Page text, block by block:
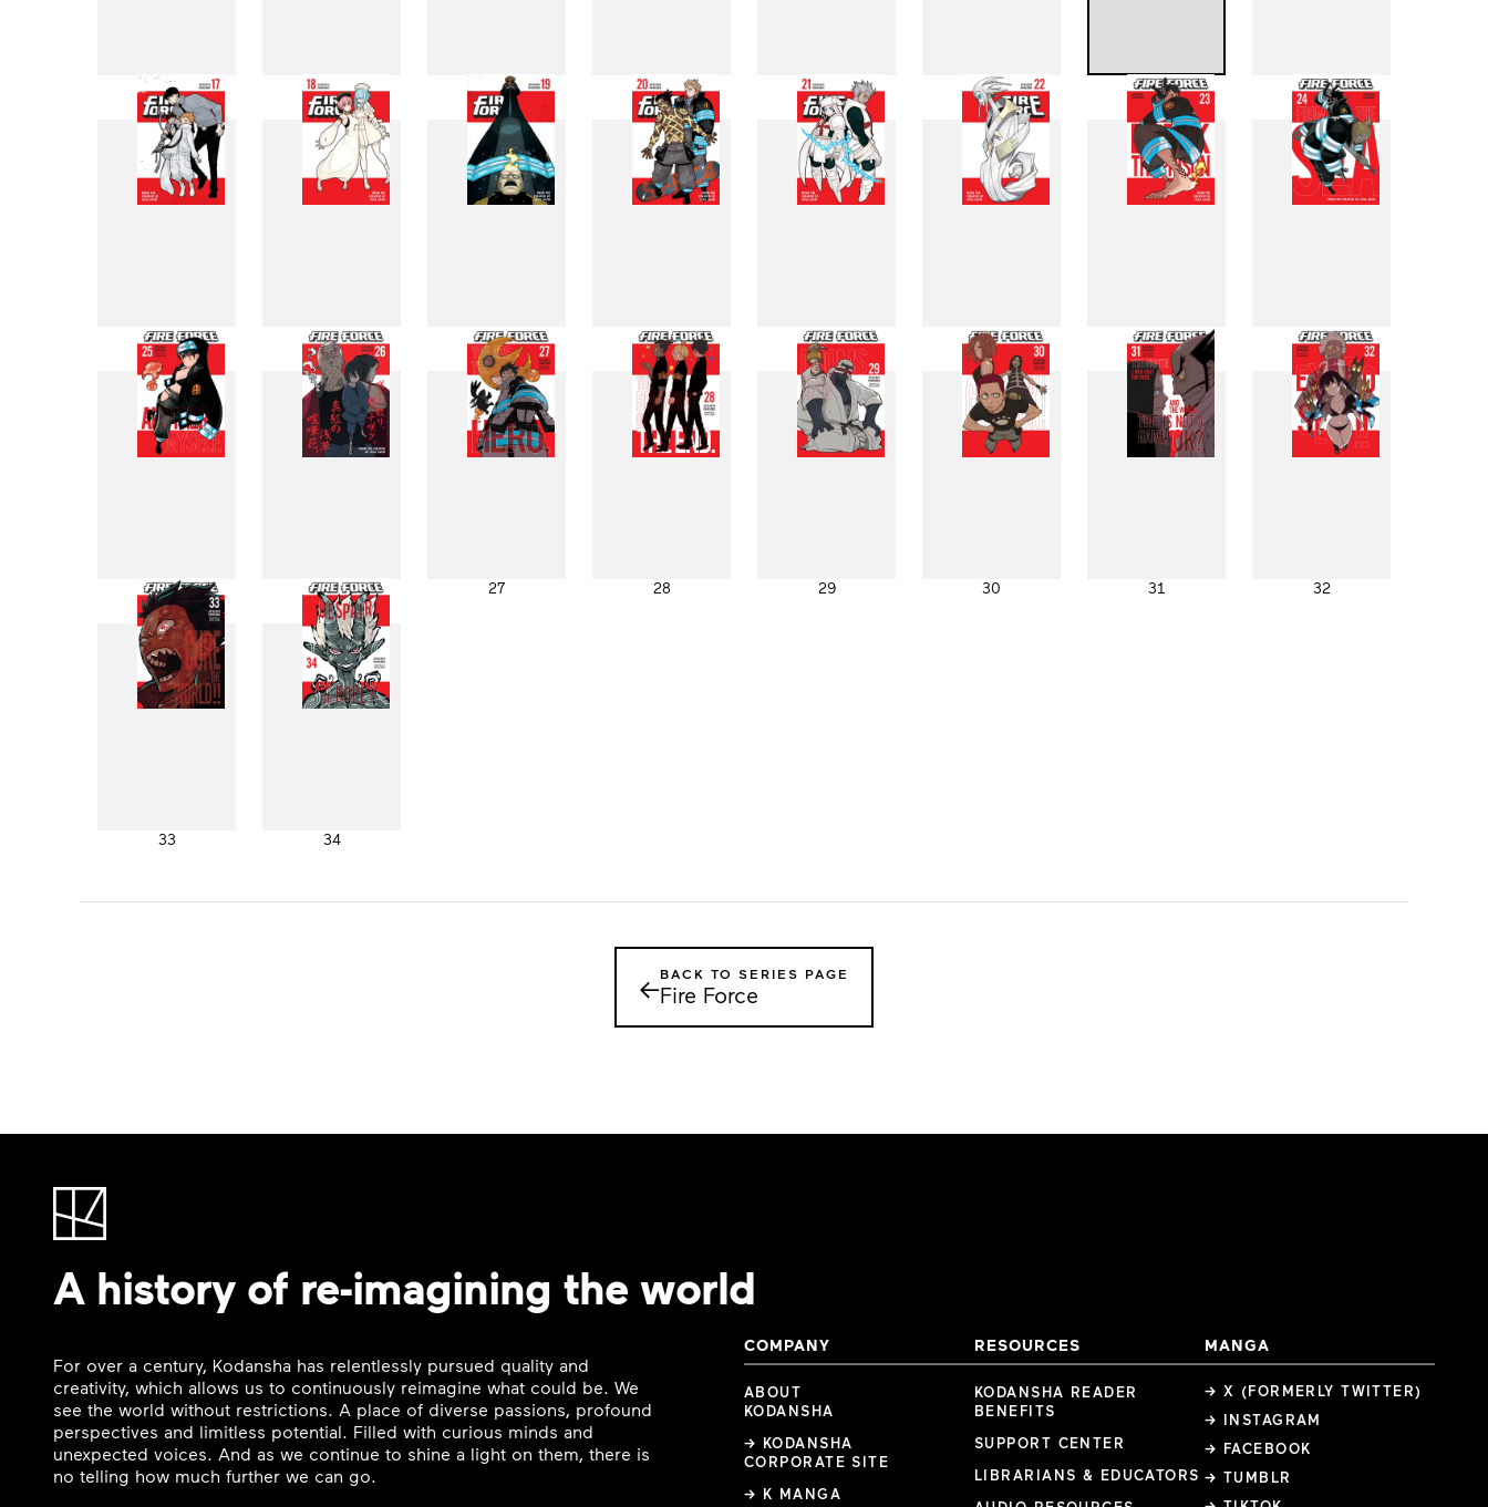
9 10 11 12 13 14 15 16
17 18 19 20 21 22 23 24
25 26 27 28 29 30 31 32
33 34
←BACK TO SERIES PAGE
Fire Force
A history of re-imagining the world
For over a century, Kodansha has relentlessly pursued quality and
creativity, which allows us to continuously reimagine what could be. We
see the world without restrictions. A place of diverse passions, profound
perspectives and limitless potential. Filled with curious minds and
unexpected voices. And as we continue to shine a light on them, there is
no telling how much further we can go.
COMPANY
ABOUT
KODANSHA
→ KODANSHA
CORPORATE SITE
→ K MANGA
RESOURCES
KODANSHA READER
BENEFITS
SUPPORT CENTER
LIBRARIANS & EDUCATORS
MANGA
→ X (FORMERLY TWITTER)
→ INSTAGRAM
→ FACEBOOK
→ TUMBLR